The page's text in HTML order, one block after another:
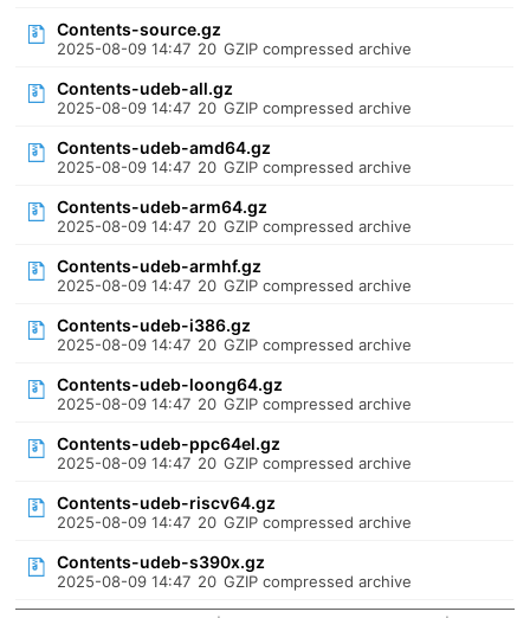
Contents-source.gz
2025-08-09 14:47 20 GZIP compressed archive
Contents-udeb-all.gz
2025-08-09 14:47 20 GZIP compressed archive
Contents-udeb-amd64.gz
2025-08-09 14:47 20 GZIP compressed archive
Contents-udeb-arm64.gz
2025-08-09 14:47 20 GZIP compressed archive
Contents-udeb-armhf.gz
2025-08-09 14:47 20 GZIP compressed archive
Contents-udeb-i386.gz
2025-08-09 14:47 20 GZIP compressed archive
Contents-udeb-loong64.gz
2025-08-09 14:47 20 GZIP compressed archive
Contents-udeb-ppc64el.gz
2025-08-09 14:47 20 GZIP compressed archive
Contents-udeb-riscv64.gz
2025-08-09 14:47 20 GZIP compressed archive
Contents-udeb-s390x.gz
2025-08-09 14:47 20 GZIP compressed archive